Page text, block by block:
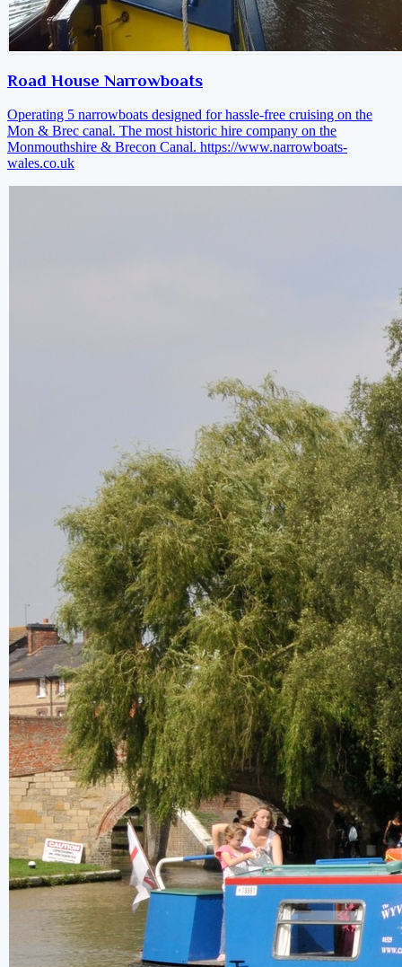
Road House Narrowboats
Operating 5 narrowboats designed for hassle-free cruising on the
Mon & Brec canal. The most historic hire company on the
Monmouthshire & Brecon Canal. https://www.narrowboats-
wales.co.uk